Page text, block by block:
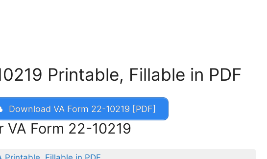
Printable, Fillable in PDF
Download VA Form 22-10219 [PDF]
VA Form 22-10219